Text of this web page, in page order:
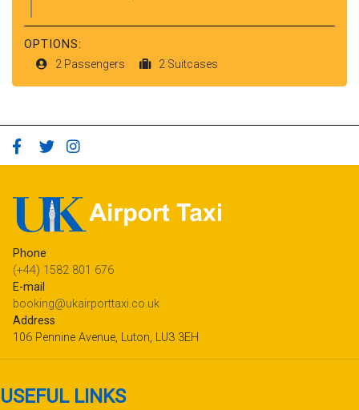
OPTIONS:
2 Passengers 2 Suitcases
Phone
(+44) 1582 801 676
E-mail
booking@ukairporttaxi.co.uk
Address
106 Pennine Avenue, Luton, LU3 3EH
USEFUL LINKS